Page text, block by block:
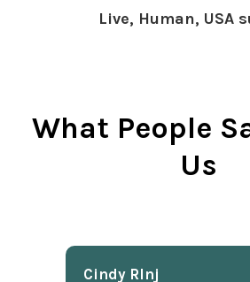
Live, Human, USA
What People
Us
Cindy Rlnj